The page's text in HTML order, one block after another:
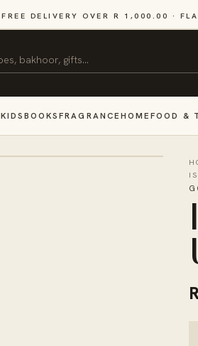
FREE DELIVERY OVER R 1,000.00 ·
KIDS BOOKSFRAGRANCE HOMEFOOD &